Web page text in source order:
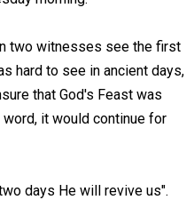
two witnesses see the first
hard to see in ancient days,
that God's Feast was
it would continue for
days He will revive us".